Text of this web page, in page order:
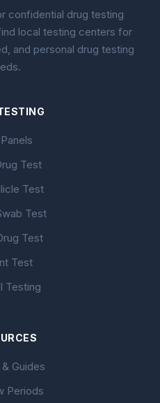
confidential drug testing
local testing centers for
and personal drug testing
Test
Test
Test
Test
Test
Testing
Guides
Periods